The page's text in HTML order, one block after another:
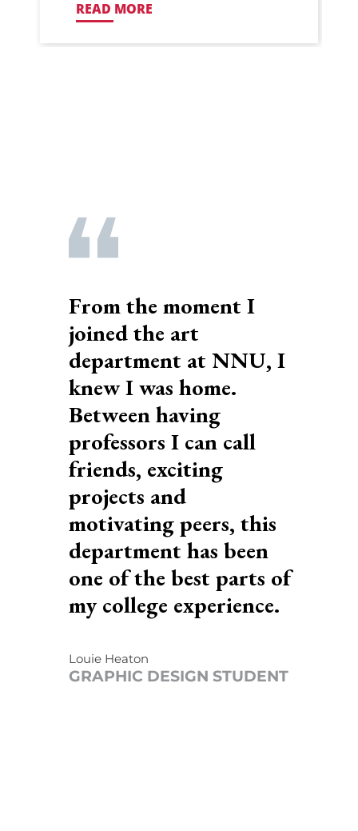
READ MORE
From the moment I
joined the art
department at NNU, I
knew I was home.
Between having
professors I can call
friends, exciting
projects and
motivating peers, this
department has been
one of the best parts of
my college experience.
Louie Heaton
GRAPHIC DESIGN STUDENT